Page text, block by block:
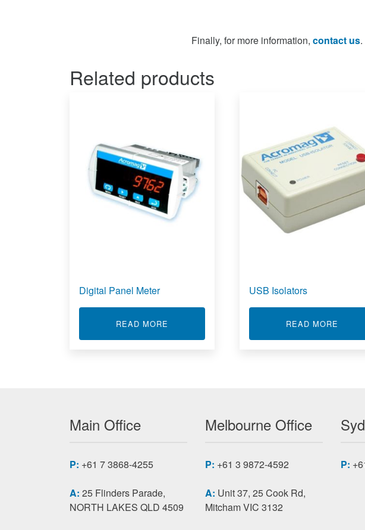
Finally, for more information, contact us.
Related products
Digital Panel Meter
READ MORE ABOUT DIGITAL PANEL METER
USB Isolators
READ MORE
Main Office
P: +61 7 3868-4255
A: 25 Flinders Parade,
NORTH LAKES QLD 4509
Melbourne Office
P: +61 3 9872-4592
A: Unit 37, 25 Cook Rd,
Mitcham VIC 3132
P: